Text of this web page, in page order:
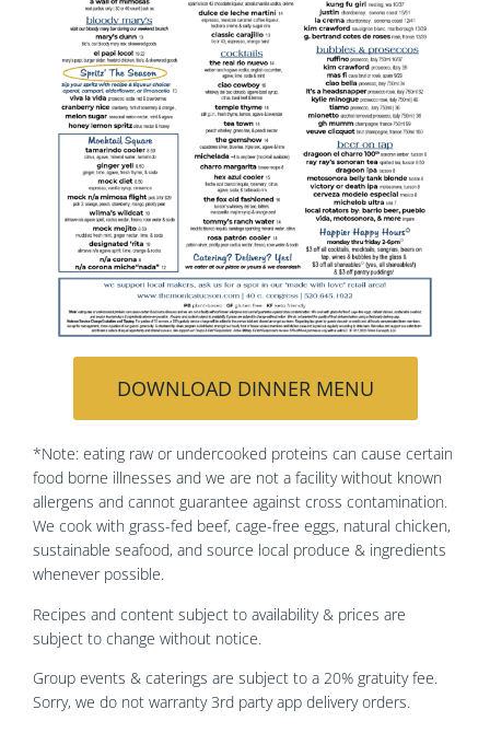
DOWNLOAD DINNER MENU
*Note: eating raw or undercooked proteins can cause certain
food borne illnesses and we are not a facility without known
allergens and cannot guarantee against cross contamination.
We cook with grass-fed beef, cage-free eggs, natural chicken,
sustainable seafood, and source local produce & ingredients
whenever possible.
Recipes and content subject to availability & prices are
subject to change without notice.
Group events & caterings are subject to a 20% gratuity fee.
Sorry, we do not warranty 3rd party app delivery orders.